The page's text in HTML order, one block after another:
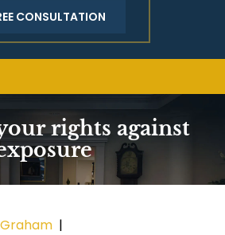
CONSULTATION
rights against
|